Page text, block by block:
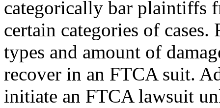
categorically bar plaintiffs
certain categories of
types and amount of
recover in an FTCA suit.
initiate an FTCA lawsuit